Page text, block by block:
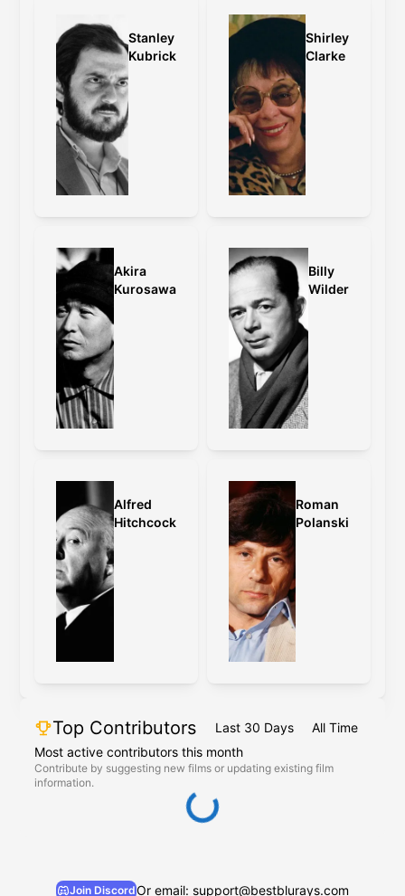
English Version:
2017
Discotek
English Complete Series
(caveat:
marginally worse quality)
Stanley
Kubrick
Shirley
Clarke
Akira
Kurosawa
Billy
Wilder
Alfred
Hitchcock
Roman
Polanski
Top Contributors Last 30 Days
All Time
Most active contributors this month
Contribute by suggesting new films or updating existing film
information.
Join DiscordOr email: support@bestblurays.com